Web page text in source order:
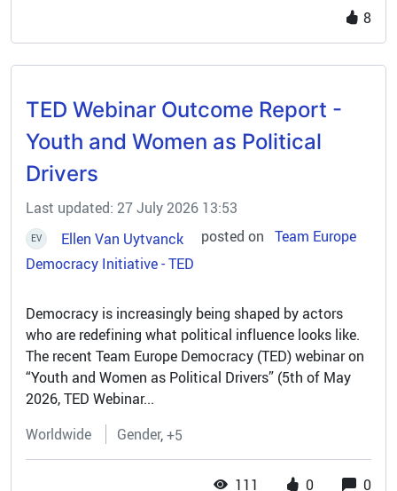
organisations to identify priorities and translate them
priority sectors, Euroclima helps establish a solid
foundation for a sustainable transition. The
and green financing, addressing urgent environmental
challenges.
8
TED Webinar Outcome Report -
Youth and Women as Political
Drivers
Last updated: 27 July 2026 13:53
EV Ellen Van Uytvanck posted on Team Europe
Democracy Initiative - TED
Democracy is increasingly being shaped by actors
who are redefining what political influence looks like.
The recent Team Europe Democracy (TED) webinar on
“Youth and Women as Political Drivers” (5th of May
2026, TED Webinar...
Worldwide
Gender +5
111 0 0